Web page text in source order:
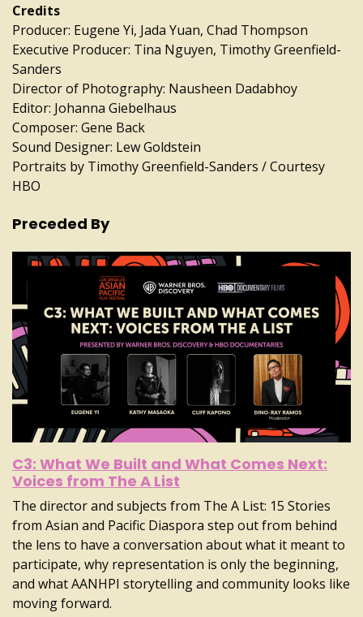
Credits
Producer: Eugene Yi, Jada Yuan, Chad Thompson
Executive Producer: Tina Nguyen, Timothy Greenfield-
Sanders
Director of Photography: Nausheen Dadabhoy
Editor: Johanna Giebelhaus
Composer: Gene Back
Sound Designer: Lew Goldstein
Portraits by Timothy Greenfield-Sanders / Courtesy
HBO
Preceded By
C3: What We Built and What Comes Next:
Voices from The A List
The director and subjects from The A List: 15 Stories
from Asian and Pacific Diaspora step out from behind
the lens to have a conversation about what it meant to
participate, why representation is only the beginning,
and what AANHPI storytelling and community looks like
moving forward.